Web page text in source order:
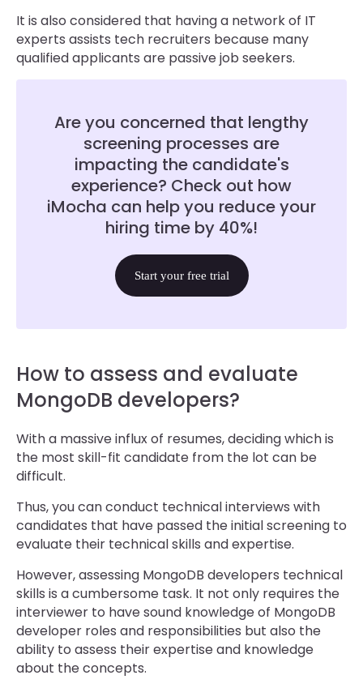
It is also considered that having a network of IT
experts assists tech recruiters because many
qualified applicants are passive job seekers.
Are you concerned that lengthy
screening processes are
impacting the candidate's
experience? Check out how
iMocha can help you reduce your
hiring time by 40%!
Start your free trial
How to assess and evaluate
MongoDB developers?
With a massive influx of resumes, deciding which is
the most skill-fit candidate from the lot can be
difficult.
Thus, you can conduct technical interviews with
candidates that have passed the initial screening to
evaluate their technical skills and expertise.
However, assessing MongoDB developers technical
skills is a cumbersome task. It not only requires the
interviewer to have sound knowledge of MongoDB
developer roles and responsibilities but also the
ability to assess their expertise and knowledge
about the concepts.